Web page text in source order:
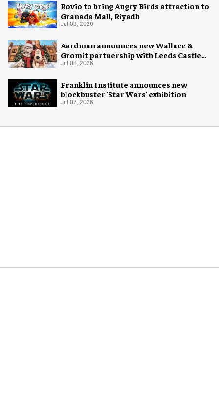
Rovio to bring Angry Birds attraction to
Granada Mall, Riyadh
Jul 09, 2026
Aardman announces new Wallace &
Gromit partnership with Leeds Castle
for Christmas 2026
Jul 08, 2026
Franklin Institute announces new
blockbuster 'Star Wars' exhibition
Jul 07, 2026